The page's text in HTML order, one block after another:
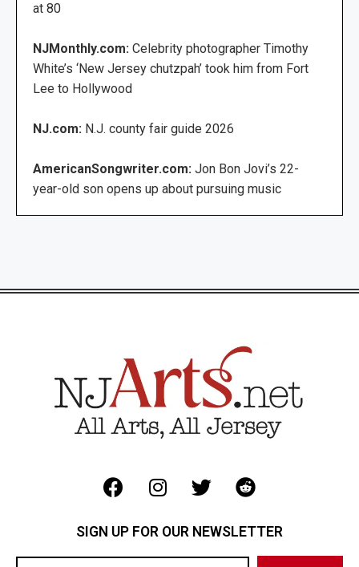
at 80
NJMonthly.com: Celebrity photographer Timothy
White’s ‘New Jersey chutzpah’ took him from Fort
Lee to Hollywood
NJ.com: N.J. county fair guide 2026
AmericanSongwriter.com: Jon Bon Jovi’s 22-
year-old son opens up about pursuing music
SIGN UP FOR OUR NEWSLETTER